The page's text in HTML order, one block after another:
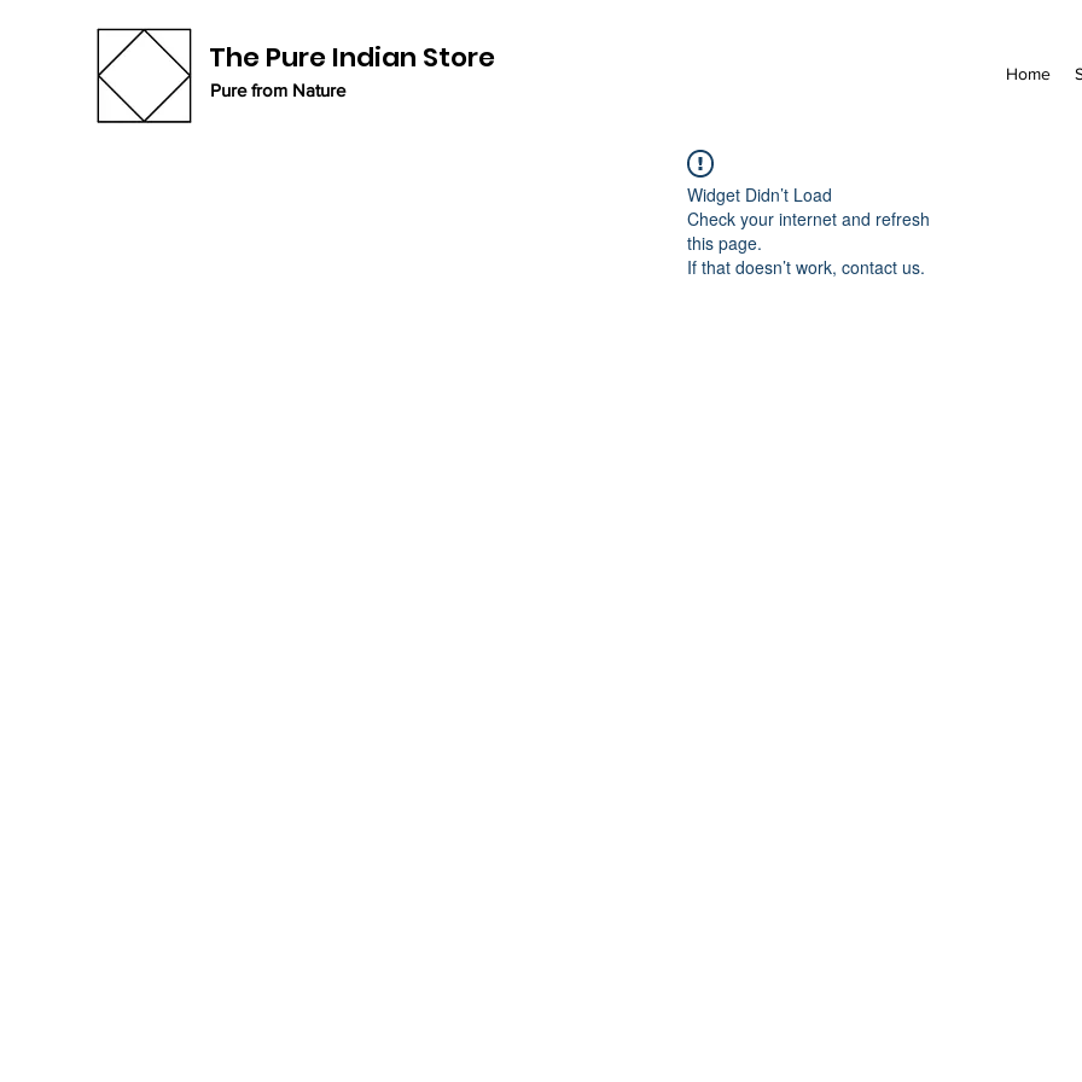
The Pure Indian Store
Pure from Nature
Home
Widget Didn’t Load
Check your internet and refresh
this page.
If that doesn’t work, contact us.